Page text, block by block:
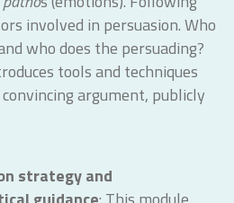
involved in persuasion. Who
who does the persuading?
tools and techniques
argument, publicly
strategy and